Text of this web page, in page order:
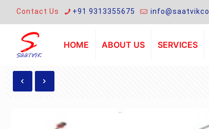
Contact Us +91 9313355675
HOME ABOUT US SERVICES